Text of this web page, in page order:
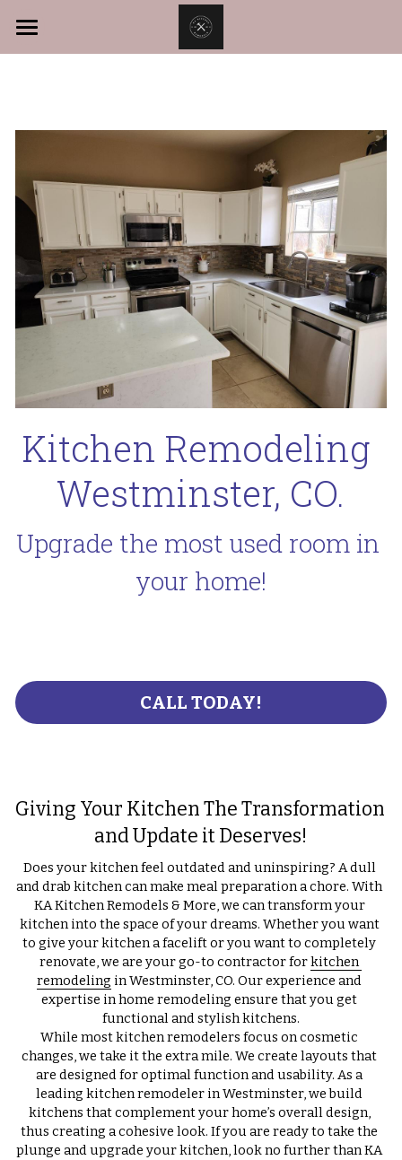
Home
Kitchen Remodel
Bathroom Remodel
Room Addition
Home Remodeling
Exterior Home Construction
Contact Us
Call Now!
Kitchen Remodeling
Westminster, CO.
Upgrade the most used room in
your home!
CALL TODAY!
Giving Your Kitchen The Transformation
and Update it Deserves!
Does your kitchen feel outdated and uninspiring? A dull
and drab kitchen can make meal preparation a chore. With
KA Kitchen Remodels & More, we can transform your
kitchen into the space of your dreams. Whether you want
to give your kitchen a facelift or you want to completely
renovate, we are your go-to contractor for kitchen
remodeling in Westminster, CO. Our experience and
expertise in home remodeling ensure that you get
functional and stylish kitchens.
While most kitchen remodelers focus on cosmetic
changes, we take it the extra mile. We create layouts that
are designed for optimal function and usability. As a
leading kitchen remodeler in Westminster, we build
kitchens that complement your home’s overall design,
thus creating a cohesive look. If you are ready to take the
plunge and upgrade your kitchen, look no further than KA